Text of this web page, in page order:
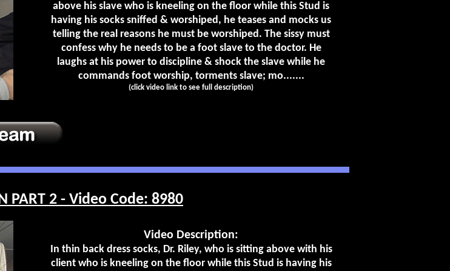
above his slave who is kneeling on the floor while this Stud is
having his socks sniffed & worshiped, he teases and mocks us
telling the real reasons he must be worshiped. The sissy must
confess why he needs to be a foot slave to the doctor. He
laughs at his power to discipline & shock the slave while he
commands foot worship, torments slave; mo.......
(click video link to see full description)
PART 2 - Video Code: 8980
Video Description:
In thin back dress socks, Dr. Riley, who is sitting above with his
client who is kneeling on the floor while this Stud is having his